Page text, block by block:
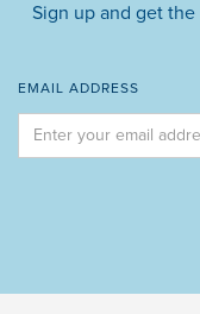
Sign up and get
EMAIL ADDRESS